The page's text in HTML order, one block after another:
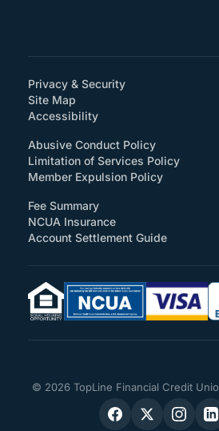
Privacy & Security
Site Map
Accessibility(How will you support
Abusive Conduct Policy
Limitation of Services Policy
Member Expulsion Policy
Fee Summary
NCUA Insurance
Account Settlement Guide
© 2026 TopLine Financial Credit